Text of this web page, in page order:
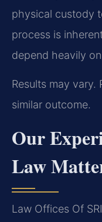
physical custody
process is
depend heavily
Results may vary.
similar outcome.
Our
Law
Law Offices Of